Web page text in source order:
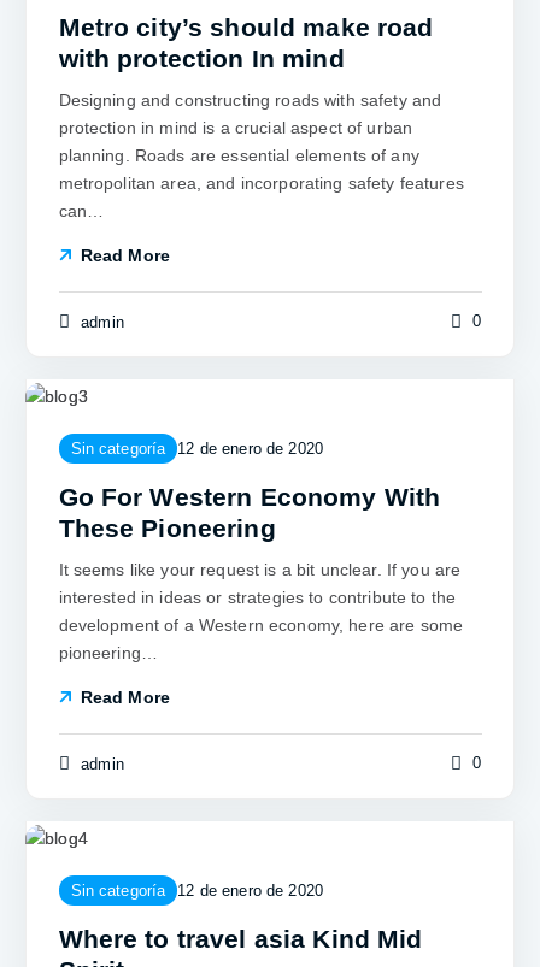
Metro city’s should make road
with protection In mind
Designing and constructing roads with safety and
protection in mind is a crucial aspect of urban
planning. Roads are essential elements of any
metropolitan area, and incorporating safety features
can…
Read More
admin 0
Sin categoría 12 de enero de 2020
Go For Western Economy With
These Pioneering
It seems like your request is a bit unclear. If you are
interested in ideas or strategies to contribute to the
development of a Western economy, here are some
pioneering…
Read More
admin 0
Sin categoría 12 de enero de 2020
Where to travel asia Kind Mid